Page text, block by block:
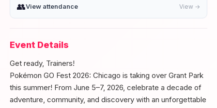
👥View attendance View →
Event Details
Get ready, Trainers!
Pokémon GO Fest 2026: Chicago is taking over Grant Park
this summer! From June 5–7, 2026, celebrate a decade of
adventure, community, and discovery with an unforgettable